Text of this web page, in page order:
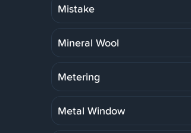
Mistake
Mineral Wool
Metering
Metal Window